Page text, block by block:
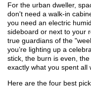
For the urban dweller,
don't need a walk-in
you need an electric
sideboard or next to your
true guardians of the
you’re lighting up a
stick, the burn is even,
exactly what you spent all
Here are the four best